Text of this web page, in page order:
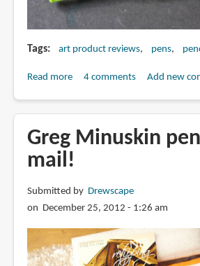
Tags art product reviews pens
Read moreabout
Ink
pen
and
Dry
pencil
4 comments Add new
Greg Minuskin
mail!
Submitted by Drewscape
on December 25, 2012 - 1:26 am